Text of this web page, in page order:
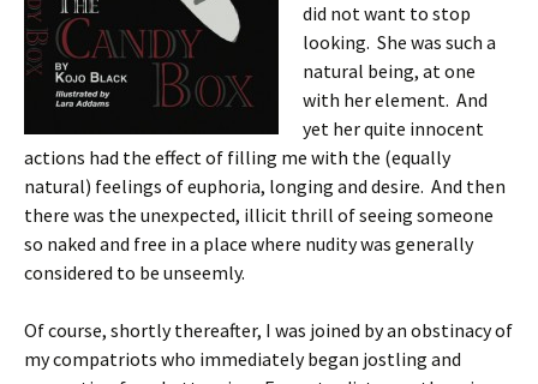
did not want to stop
looking. She was such a
natural being, at one
with her element. And
yet her quite innocent
actions had the effect of filling me with the (equally
natural) feelings of euphoria, longing and desire. And then
there was the unexpected, illicit thrill of seeing someone
so naked and free in a place where nudity was generally
considered to be unseemly.
Of course, shortly thereafter, I was joined by an obstinacy of
my compatriots who immediately began jostling and